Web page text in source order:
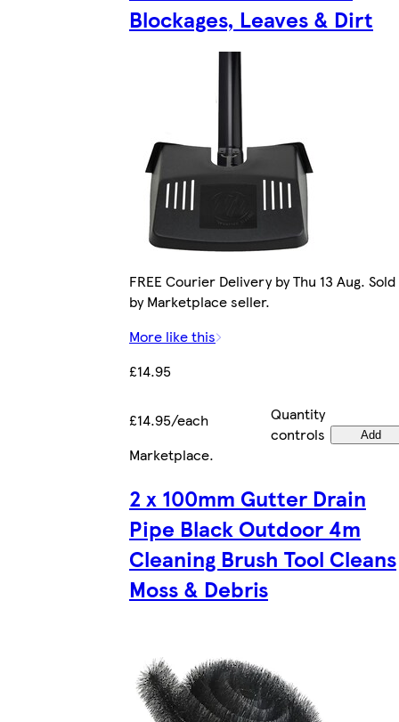
Blockages, Leaves & Dirt
FREE Courier Delivery by Thu 13 Aug. Sold
by Marketplace seller.
More like this
£14.95
£14.95/each
Quantity
controls
Add
Marketplace.
2 x 100mm Gutter Drain
Pipe Black Outdoor 4m
Cleaning Brush Tool Cleans
Moss & Debris